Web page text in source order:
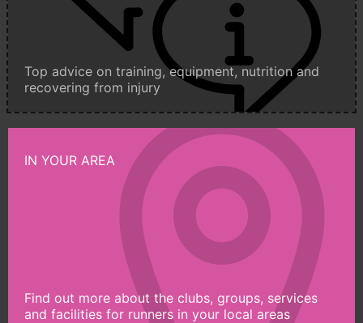
Top advice on training, equipment, nutrition and
recovering from injury
IN YOUR AREA
Find out more about the clubs, groups, services
and facilities for runners in your local areas